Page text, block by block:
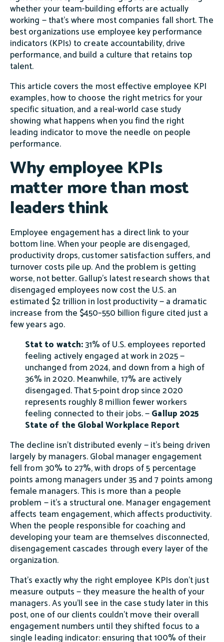
whether your team-building efforts are actually
working — that's where most companies fall short. The
best organizations use employee key performance
indicators (KPIs) to create accountability, drive
performance, and build a culture that retains top
talent.
This article covers the most effective employee KPI
examples, how to choose the right metrics for your
specific situation, and a real-world case study
showing what happens when you find the right
leading indicator to move the needle on people
performance.
Why employee KPIs
matter more than most
leaders think
Employee engagement has a direct link to your
bottom line. When your people are disengaged,
productivity drops, customer satisfaction suffers, and
turnover costs pile up. And the problem is getting
worse, not better. Gallup's latest research shows that
disengaged employees now cost the U.S. an
estimated $2 trillion in lost productivity — a dramatic
increase from the $450–550 billion figure cited just a
few years ago.
Stat to watch:31% of U.S. employees reported
feeling actively engaged at work in 2025 —
unchanged from 2024, and down from a high of
36% in 2020. Meanwhile, 17% are actively
disengaged. That 5-point drop since 2020
represents roughly 8 million fewer workers
feeling connected to their jobs. —Gallup 2025
State of the Global Workplace Report
The decline isn't distributed evenly — it's being driven
largely by managers. Global manager engagement
fell from 30% to 27%, with drops of 5 percentage
points among managers under 35 and 7 points among
female managers. This is more than a people
problem — it's a structural one. Manager engagement
affects team engagement, which affects productivity.
When the people responsible for coaching and
developing your team are themselves disconnected,
disengagement cascades through every layer of the
organization.
That's exactly why the right employee KPIs don't just
measure outputs — they measure the health of your
managers. As you'll see in the case study later in this
post, one of our clients couldn't move their overall
engagement numbers until they shifted focus to a
single leading indicator: ensuring that 100% of their